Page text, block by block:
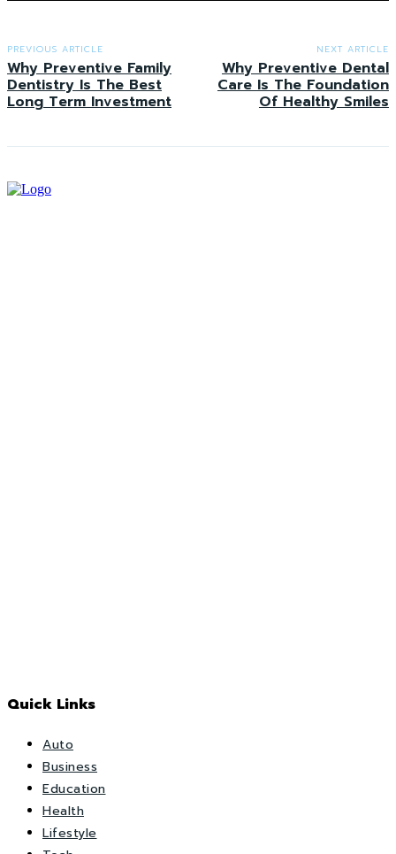
PREVIOUS ARTICLE
Why Preventive Family
Dentistry Is The Best
Long Term Investment
NEXT ARTICLE
Why Preventive Dental
Care Is The Foundation
Of Healthy Smiles
Quick Links
Auto
Business
Education
Health
Lifestyle